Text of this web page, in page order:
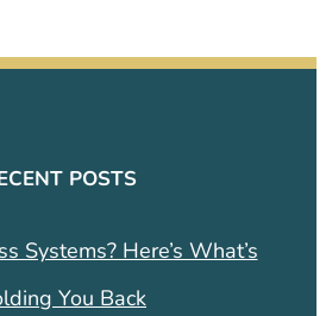
POSTS
Systems? Here’s What’s
You Back